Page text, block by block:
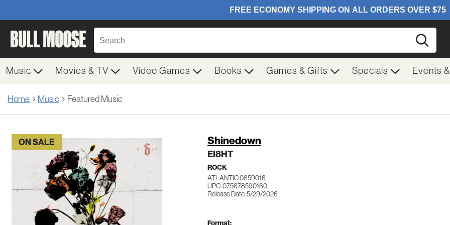
Music Movies & TV Video Games Books Games & Gifts Specials Events
Home Music Featured Music
ON SALE Shinedown
EI8HT
ROCK
ATLANTIC 0859016
UPC: 075678590160
Release Date: 5/29/2026
Format: